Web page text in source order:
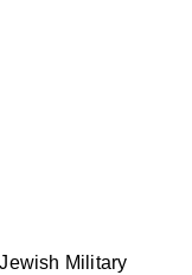
Military